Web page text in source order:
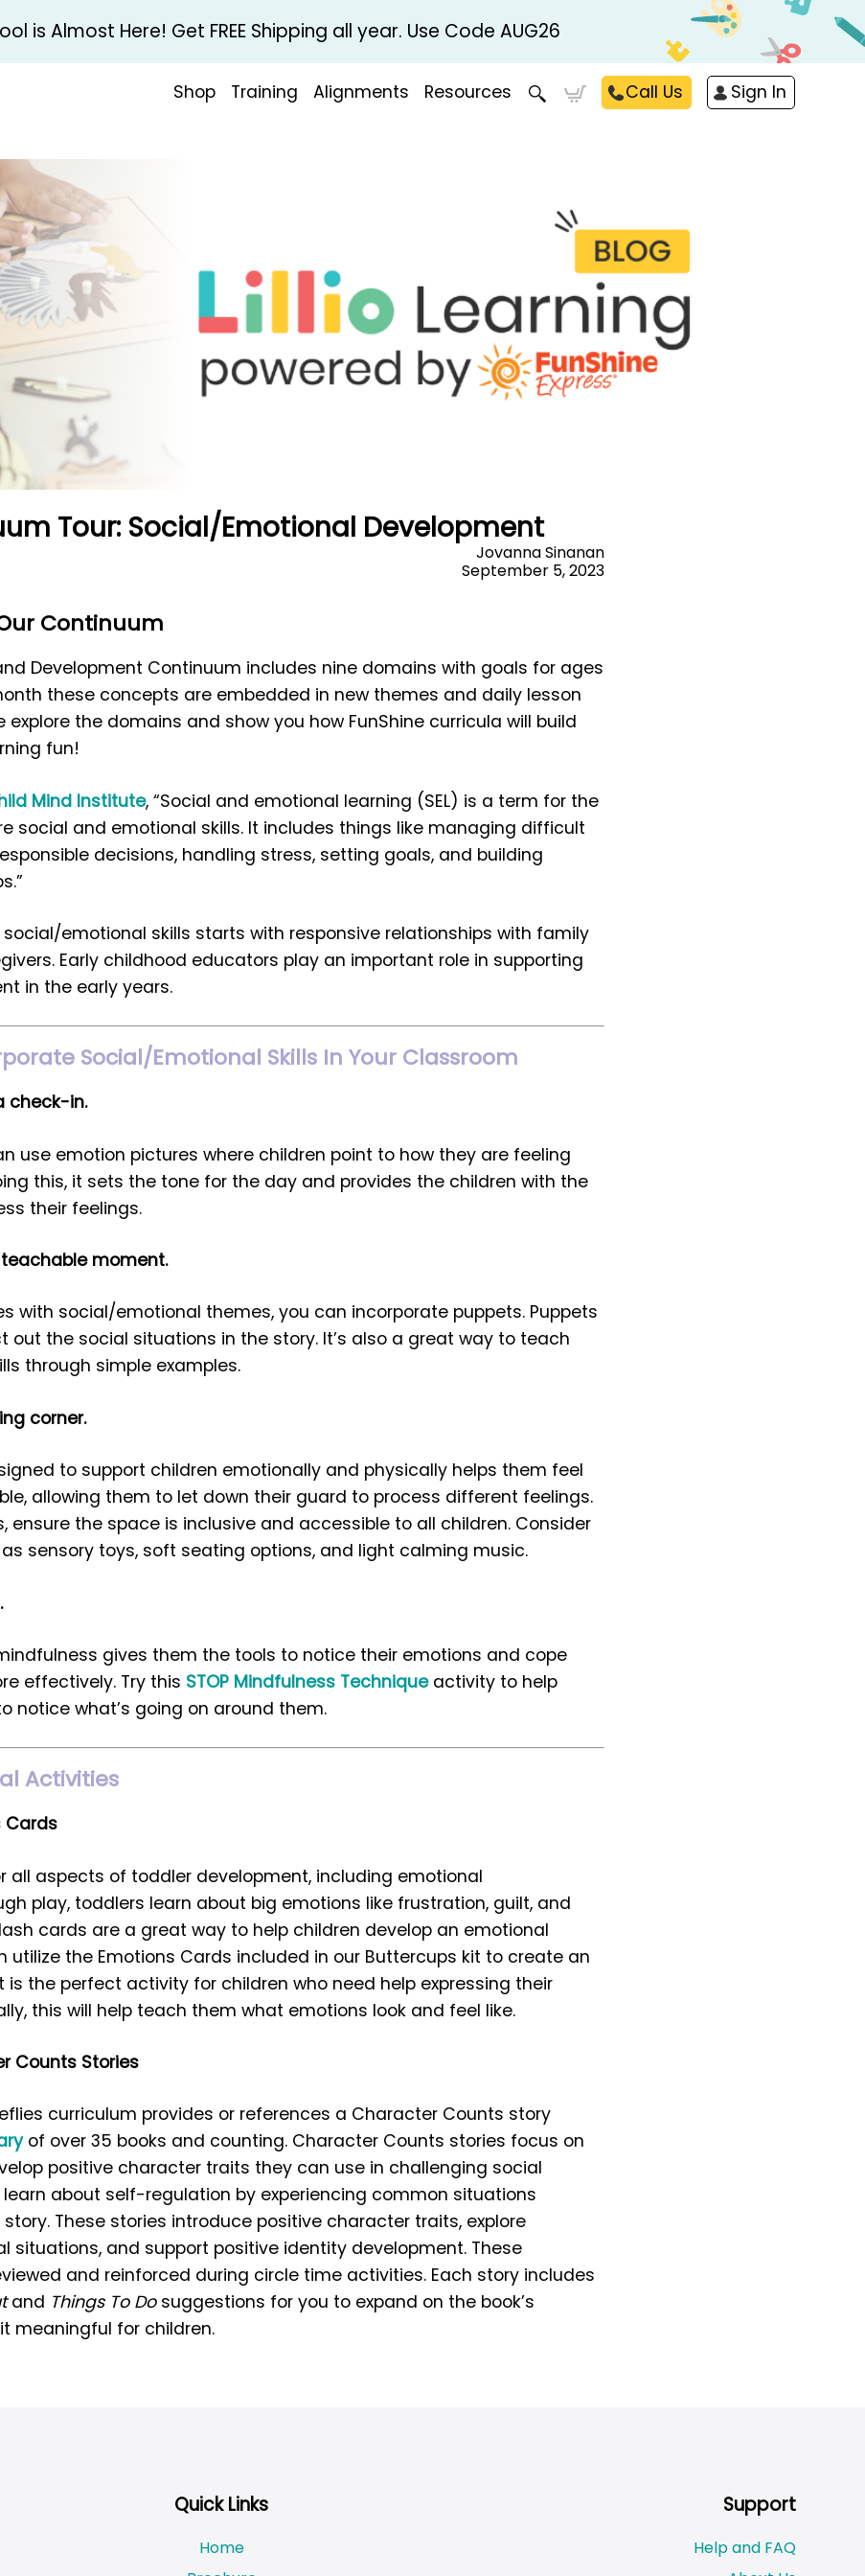
is Almost Here! Get FREE Shipping all year. Use Code AUG26
Shop Training Alignments Resources Call Us Sign In
Tour: Social/Emotional Development
Jovanna Sinanan
September 5, 2023
Continuum
Development Continuum includes nine domains with goals for ages
these concepts are embedded in new themes and daily lesson
explore the domains and show you how FunShine curricula will build
fun!
Mind Institute, “Social and emotional learning (SEL) is a term for the
social and emotional skills. It includes things like managing difficult
decisions, handling stress, setting goals, and building
emotional skills starts with responsive relationships with family
Early childhood educators play an important role in supporting
in the early years.
Social/Emotional Skills In Your Classroom
check-in.
use emotion pictures where children point to how they are feeling
this, it sets the tone for the day and provides the children with the
their feelings.
moment.
with social/emotional themes, you can incorporate puppets. Puppets
out the social situations in the story. It’s also a great way to teach
through simple examples.
corner.
to support children emotionally and physically helps them feel
allowing them to let down their guard to process different feelings.
ensure the space is inclusive and accessible to all children. Consider
sensory toys, soft seating options, and light calming music.
gives them the tools to notice their emotions and cope
effectively. Try this STOP Mindfulness Technique activity to help
notice what’s going on around them.
Activities
Cards
all aspects of toddler development, including emotional
play, toddlers learn about big emotions like frustration, guilt, and
cards are a great way to help children develop an emotional
utilize the Emotions Cards included in our Buttercups kit to create an
is the perfect activity for children who need help expressing their
this will help teach them what emotions look and feel like.
Counts Stories
curriculum provides or references a Character Counts story
of over 35 books and counting. Character Counts stories focus on
positive character traits they can use in challenging social
about self-regulation by experiencing common situations
These stories introduce positive character traits, explore
situations, and support positive identity development. These
and reinforced during circle time activities. Each story includes
and Things To Dosuggestions for you to expand on the book’s
meaningful for children.
Quick Links
Home
Support
Help and FAQ